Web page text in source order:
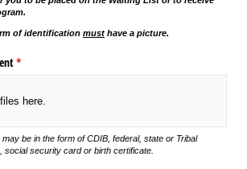
of identification must have a picture.
*
(required)
here.
be in the form of CDIB, federal, state or Tribal
social security card or birth certificate.